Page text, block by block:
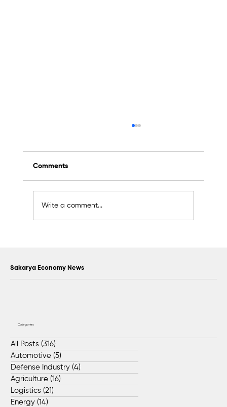
Comments
Write a comment...
Sakarya Economy News
Categories
All Posts (316)
Automotive (5)
Defense Industry (4)
Agriculture (16)
Logistics (21)
Energy (14)